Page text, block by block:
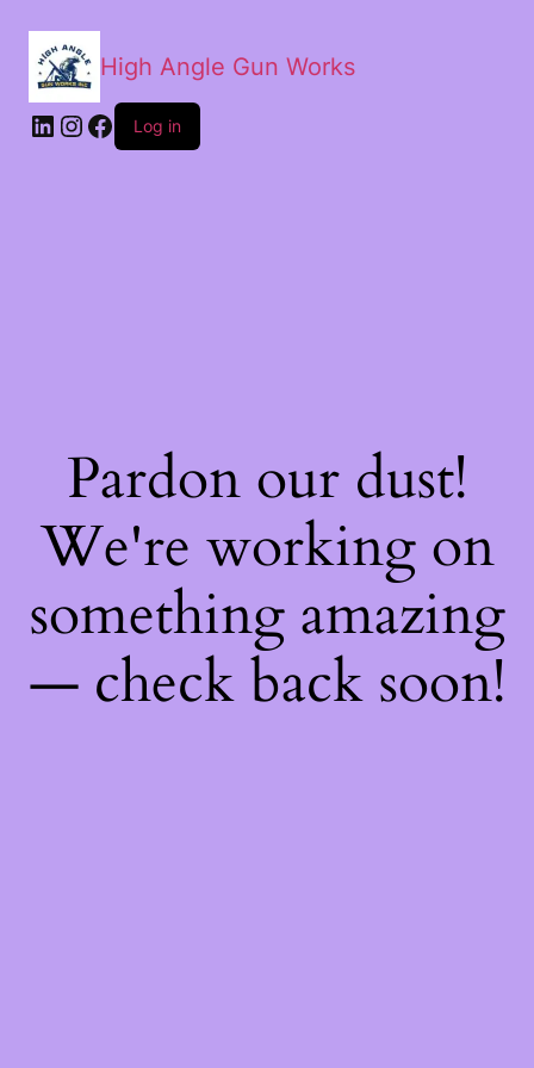
High Angle Gun Works
Log in
Pardon our dust!
We're working on
something amazing
— check back soon!